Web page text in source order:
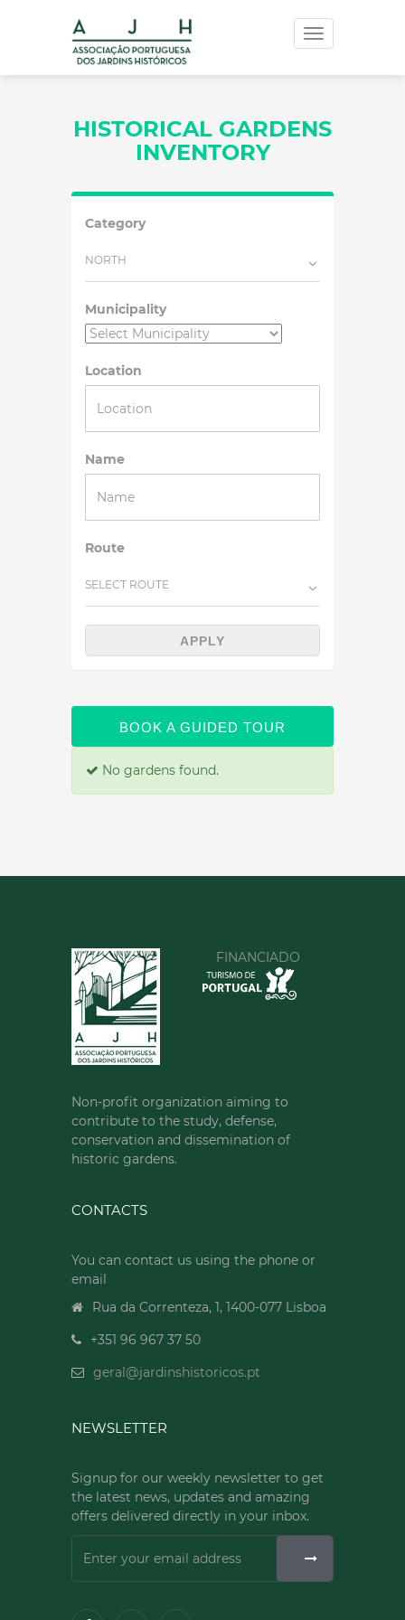
Toggle
navigation
HISTORICAL GARDENS
INVENTORY
Category
NORTH
Municipality
Location
Name
Route
SELECT ROUTE
APPLY
BOOK A GUIDED TOUR
No gardens found.
FINANCIADO
Non-profit organization aiming to
contribute to the study, defense,
conservation and dissemination of
historic gardens.
CONTACTS
You can contact us using the phone or
email
Rua da Correnteza, 1, 1400-077 Lisboa
+351 96 967 37 50
geral@jardinshistoricos.pt
NEWSLETTER
Signup for our weekly newsletter to get
the latest news, updates and amazing
offers delivered directly in your inbox.